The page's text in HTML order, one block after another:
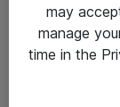
Integritetspolicy
may
manage
time in the